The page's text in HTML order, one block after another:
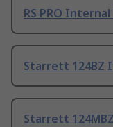
RS PRO
Starrett 124BZ
Starrett